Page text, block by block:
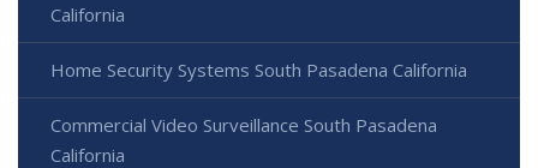
California
Home Security Systems South Pasadena California
Commercial Video Surveillance South Pasadena
California